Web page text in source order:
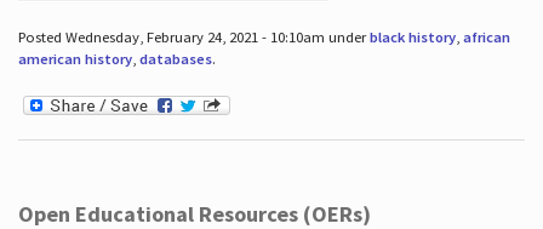
Posted Wednesday, February 24, 2021 - 10:10am underblack history, african
american history, databases.
Open Educational Resources (OERs)